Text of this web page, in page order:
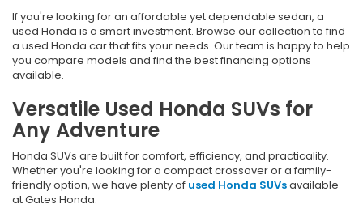
If you're looking for an affordable yet dependable sedan, a
used Honda is a smart investment. Browse our collection to find
a used Honda car that fits your needs. Our team is happy to help
you compare models and find the best financing options
available.
Versatile Used Honda SUVs for
Any Adventure
Honda SUVs are built for comfort, efficiency, and practicality.
Whether you're looking for a compact crossover or a family-
friendly option, we have plenty of used Honda SUVsavailable
at Gates Honda.